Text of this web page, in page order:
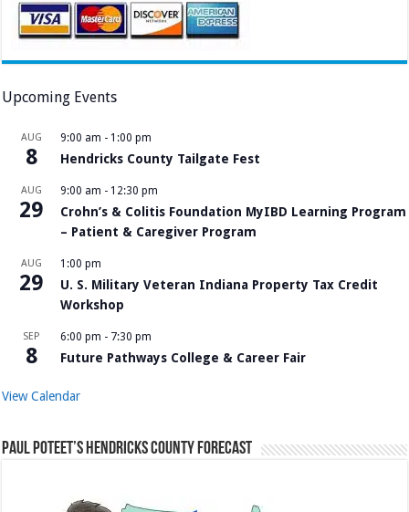
Upcoming Events
AUG
8
9:00 am - 1:00 pm
Hendricks County Tailgate Fest
AUG
29
9:00 am - 12:30 pm
Crohn’s & Colitis Foundation MyIBD Learning Program
– Patient & Caregiver Program
AUG
29
1:00 pm
U. S. Military Veteran Indiana Property Tax Credit
Workshop
SEP
8
6:00 pm - 7:30 pm
Future Pathways College & Career Fair
View Calendar
Paul Poteet’s Hendricks County Forecast